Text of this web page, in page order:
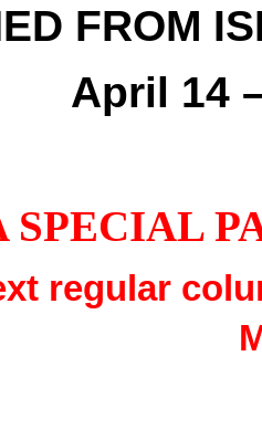
FROM
April 14
SPECIAL
regular